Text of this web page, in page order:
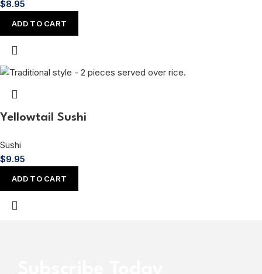
$8.95
ADD TO CART
Yellowtail Sushi
Sushi
$9.95
ADD TO CART